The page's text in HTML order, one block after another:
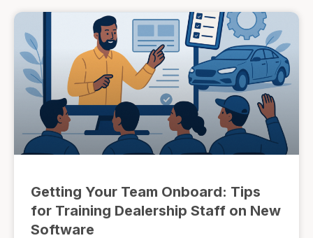
Getting Your Team Onboard: Tips
for Training Dealership Staff on New
Software